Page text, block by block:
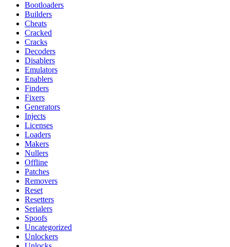
Bootloaders
Builders
Cheats
Cracked
Cracks
Decoders
Disablers
Emulators
Enablers
Finders
Fixers
Generators
Injects
Licenses
Loaders
Makers
Nullers
Offline
Patches
Removers
Reset
Resetters
Serialers
Spoofs
Uncategorized
Unlockers